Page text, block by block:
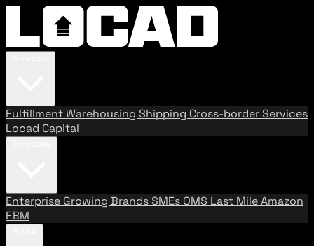
FulfillmentWarehousing Shipping Cross-border Services
Locad Capital
Enterprise Growing BrandsSMEs OMS Last MileAmazon
FBM